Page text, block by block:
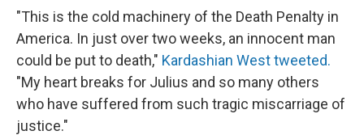
"This is the cold machinery of the Death Penalty in
America. In just over two weeks, an innocent man
could be put to death," Kardashian West tweeted.
"My heart breaks for Julius and so many others
who have suffered from such tragic miscarriage of
justice."